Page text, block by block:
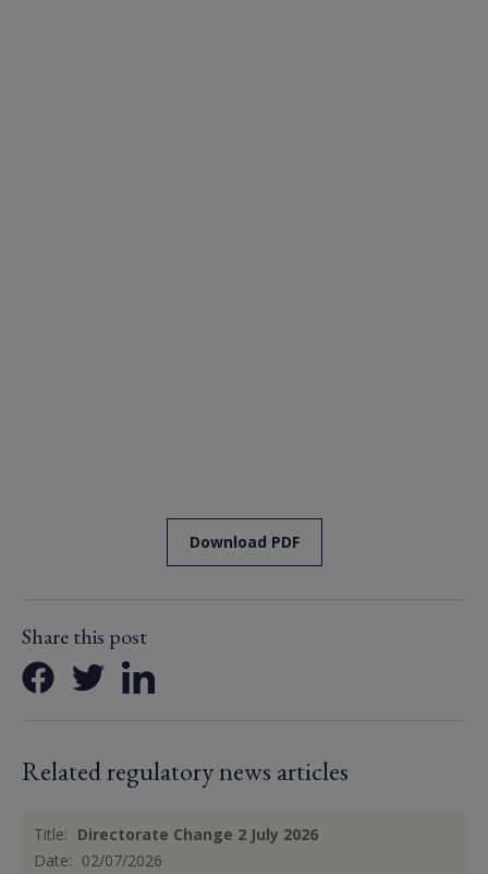
Download PDF
Share this post
Related regulatory news articles
Title: Directorate Change 2 July 2026
Date: 02/07/2026